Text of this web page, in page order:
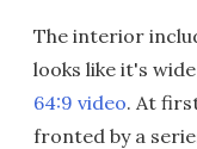
The interior
looks like it's
64:9 video. At
fronted by a